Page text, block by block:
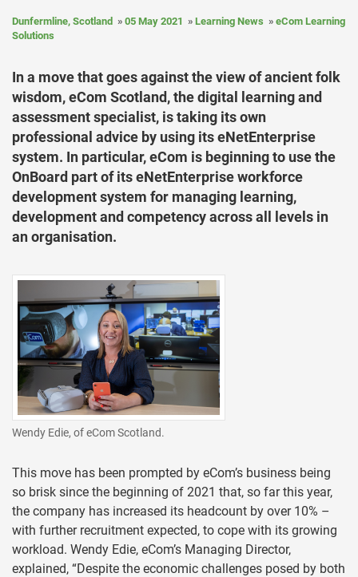
Dunfermline, Scotland 05 May 2021 Learning News
eCom Learning
Solutions
In a move that goes against the view of ancient folk
wisdom, eCom Scotland, the digital learning and
assessment specialist, is taking its own
professional advice by using its eNetEnterprise
system. In particular, eCom is beginning to use the
OnBoard part of its eNetEnterprise workforce
development system for managing learning,
development and competency across all levels in
an organisation.
Wendy Edie, of eCom Scotland.
This move has been prompted by eCom’s business being
so brisk since the beginning of 2021 that, so far this year,
the company has increased its headcount by over 10% –
with further recruitment expected, to cope with its growing
workload. Wendy Edie, eCom’s Managing Director,
explained, “Despite the economic challenges posed by both